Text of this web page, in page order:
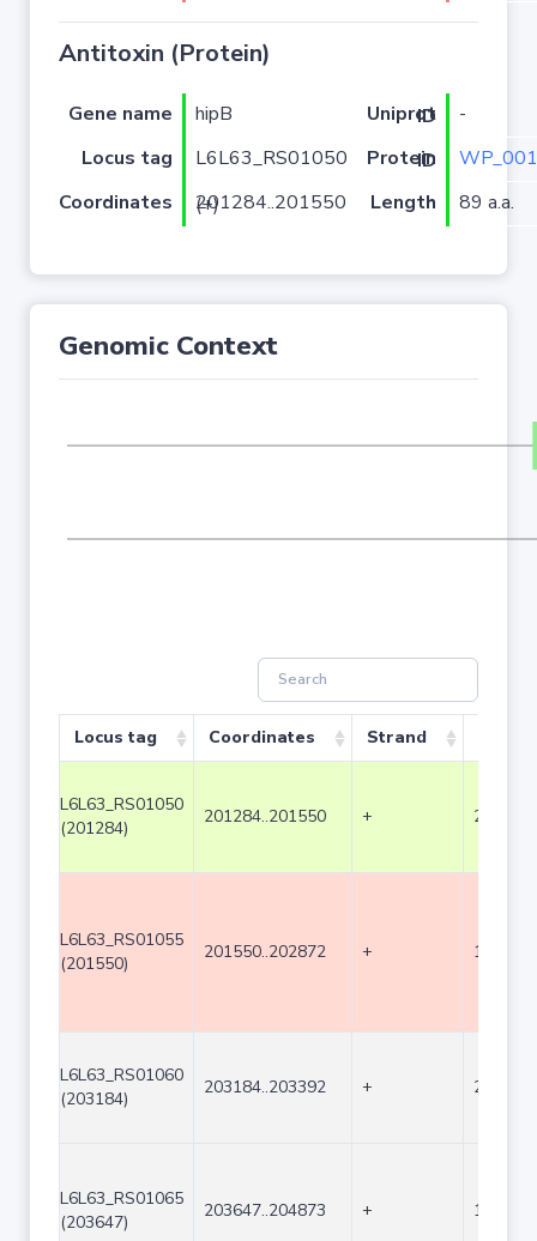
Antitoxin (Protein)
Gene name hipB Uniprot ID
-
Locus tag
L6L63_RS01050 Protein ID
Coordinates
201284..201550 (+) Length 89 a.a.
Genomic Context
Locus tag Coordinates Strand
L6L63_RS01050
(201284)
201284..201550 + 267
L6L63_RS01055
(201550)
201550..202872 + 1323
L6L63_RS01060
(203184)
203184..203392 + 209
L6L63_RS01065
(203647)
203647..204873 + 1227